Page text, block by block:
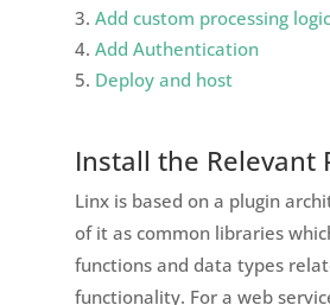
Add custom processing logic
Add Authentication
Deploy and host
Install the Relevant
Linx is based on a plugin
of it as common libraries
functions and data types
functionality. For a web